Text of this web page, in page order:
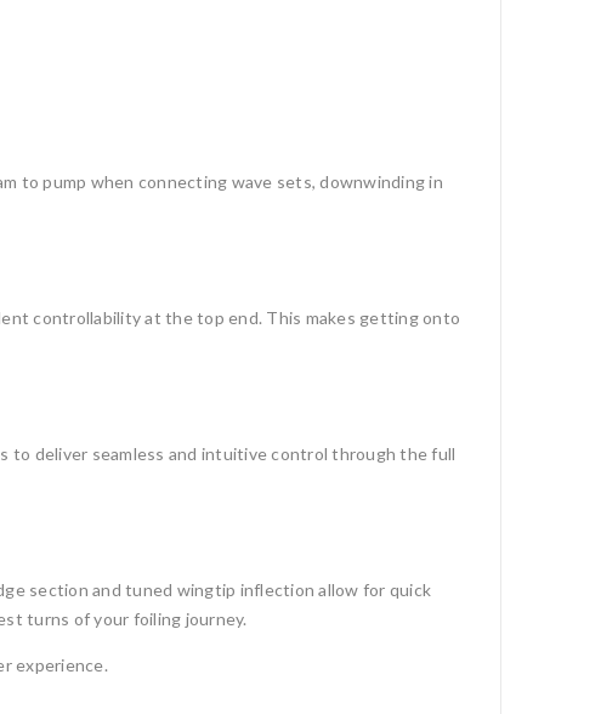
to pump when connecting wave sets, downwinding in
controllability at the top end. This makes getting onto
to deliver seamless and intuitive control through the full
section and tuned wingtip inflection allow for quick
turns of your foiling journey.
experience.